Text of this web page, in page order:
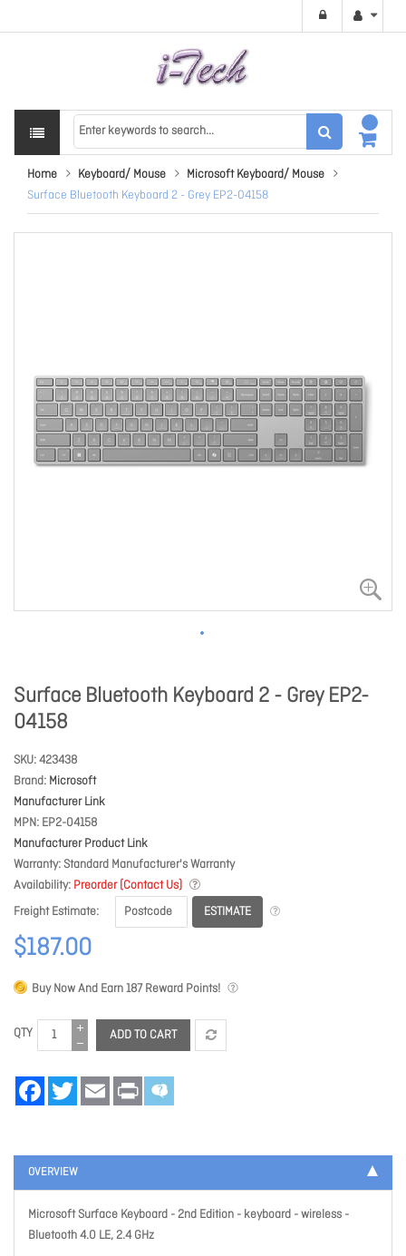
Home Keyboard/ Mouse
Microsoft Keyboard/ Mouse
Surface Bluetooth Keyboard 2 - Grey EP2-04158
Surface Bluetooth Keyboard 2 - Grey EP2-
04158
SKU 423438
Brand Microsoft
Manufacturer Link
MPN EP2-04158
Manufacturer Product Link
Warranty Standard Manufacturer's Warranty
Availability Preorder (Contact Us)
Freight Estimate
ESTIMATE
$187.00
Buy Now And Earn187Reward Points!
QTY ADD TO CART
FacebookTwitter Email Print
OVERVIEW
Microsoft Surface Keyboard - 2nd Edition - keyboard - wireless -
Bluetooth 4.0 LE, 2.4 GHz